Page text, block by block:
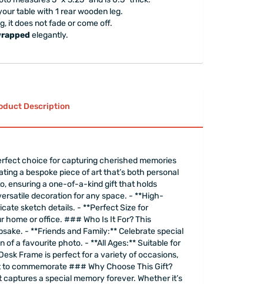
table with 1 rear wooden leg.
it does not fade or come off.
elegantly.
Description
choice for capturing cherished memories
a bespoke piece of art that’s both personal
ensuring a one-of-a-kind gift that holds
decoration for any space. - **High-
sketch details. - **Perfect Size for
home or office. ### Who Is It For? This
- **Friends and Family:** Celebrate special
of a favourite photo. - **All Ages:** Suitable for
Frame is perfect for a variety of occasions,
commemorate ### Why Choose This Gift?
a special memory forever. Whether it’s